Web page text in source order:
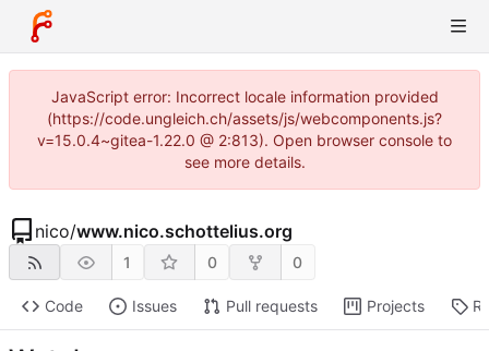
JavaScript error: Incorrect locale information provided
(https://code.ungleich.ch/assets/js/webcomponents.js?
v=15.0.4~gitea-1.22.0 @ 2:813). Open browser console to
see more details.
nico/www.nico.schottelius.org
1 0 0
Code Issues Pull requests Projects